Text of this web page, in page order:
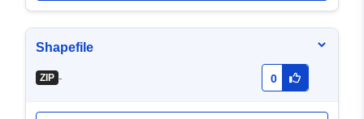
Shapefile
ZIP - 0